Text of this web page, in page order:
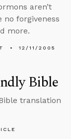
aren’t
no forgiveness
more.
12/11/2005
Bible
translation